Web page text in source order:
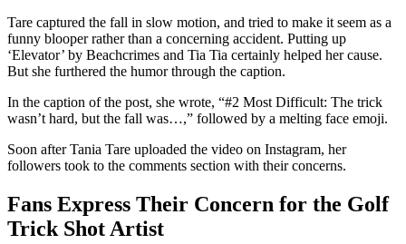
Tare captured the fall in slow motion, and tried to make it seem as a
funny blooper rather than a concerning accident. Putting up
‘Elevator’ by Beachcrimes and Tia Tia certainly helped her cause.
But she furthered the humor through the caption.
In the caption of the post, she wrote, “#2 Most Difficult: The trick
wasn’t hard, but the fall was…,” followed by a melting face emoji.
Soon after Tania Tare uploaded the video on Instagram, her
followers took to the comments section with their concerns.
Fans Express Their Concern for the Golf
Trick Shot Artist